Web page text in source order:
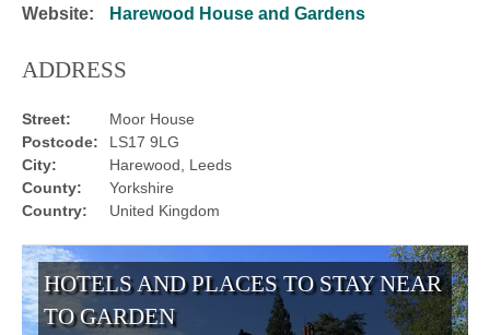
Website: Harewood House and Gardens
ADDRESS
Street:
Moor House
Postcode:
LS17 9LG
City:
Harewood, Leeds
County:
Yorkshire
Country:
United Kingdom
HOTELS AND PLACES TO STAY NEAR
TO GARDEN